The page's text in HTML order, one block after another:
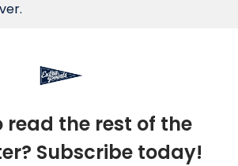
read the rest of the
Subscribe today!